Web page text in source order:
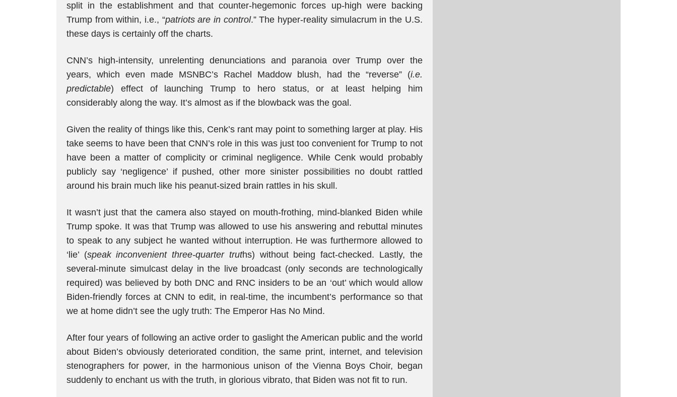
split in the establishment and that counter-hegemonic forces up-high were backing
Trump from within, i.e., “patriots are in control.” The hyper-reality simulacrum in the U.S.
these days is certainly off the charts.
CNN’s high-intensity, unrelenting denunciations and paranoia over Trump over the
years, which even made MSNBC’s Rachel Maddow blush, had the “reverse” (i.e.
predictable) effect of launching Trump to hero status, or at least helping him
considerably along the way. It’s almost as if the blowback was the goal.
Given the reality of things like this, Cenk’s rant may point to something larger at play. His
take seems to have been that CNN’s role in this was just too convenient for Trump to not
have been a matter of complicity or criminal negligence. While Cenk would probably
publicly say ‘negligence’ if pushed, other more sinister possibilities no doubt rattled
around his brain much like his peanut-sized brain rattles in his skull.
It wasn’t just that the camera also stayed on mouth-frothing, mind-blanked Biden while
Trump spoke. It was that Trump was allowed to use his answering and rebuttal minutes
to speak to any subject he wanted without interruption. He was furthermore allowed to
‘lie’ (speak inconvenient three-quarter truths) without being fact-checked. Lastly, the
several-minute simulcast delay in the live broadcast (only seconds are technologically
required) was believed by both DNC and RNC insiders to be an ‘out’ which would allow
Biden-friendly forces at CNN to edit, in real-time, the incumbent’s performance so that
we at home didn’t see the ugly truth: The Emperor Has No Mind.
After four years of following an active order to gaslight the American public and the world
about Biden’s obviously deteriorated condition, the same print, internet, and television
stenographers for power, in the harmonious unison of the Vienna Boys Choir, began
suddenly to enchant us with the truth, in glorious vibrato, that Biden was not fit to run.